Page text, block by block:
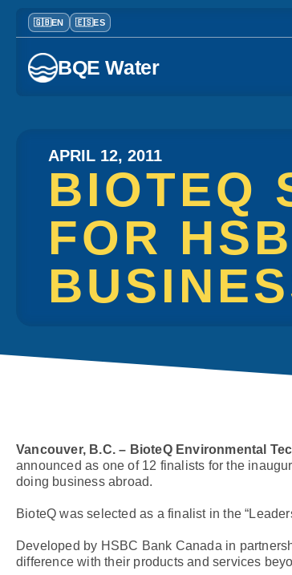
BQE Water
APRIL 12, 2011
BIOTEQ
FOR
Vancouver, B.C. – BioteQ Environmental
announced as one of 12 finalists for the
doing business abroad.
BioteQ was selected as a finalist in the
Developed by HSBC Bank Canada in
difference with their products and services